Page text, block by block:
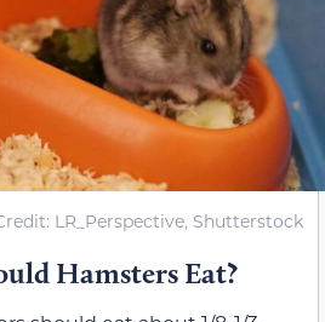
LR_Perspective, Shutterstock
Hamsters Eat?